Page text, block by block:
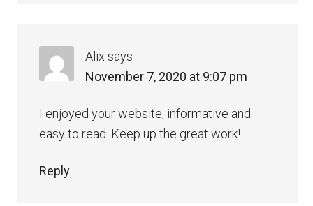
Alix says
November 7, 2020 at 9:07 pm
I enjoyed your website, informative and
easy to read. Keep up the great work!
Reply